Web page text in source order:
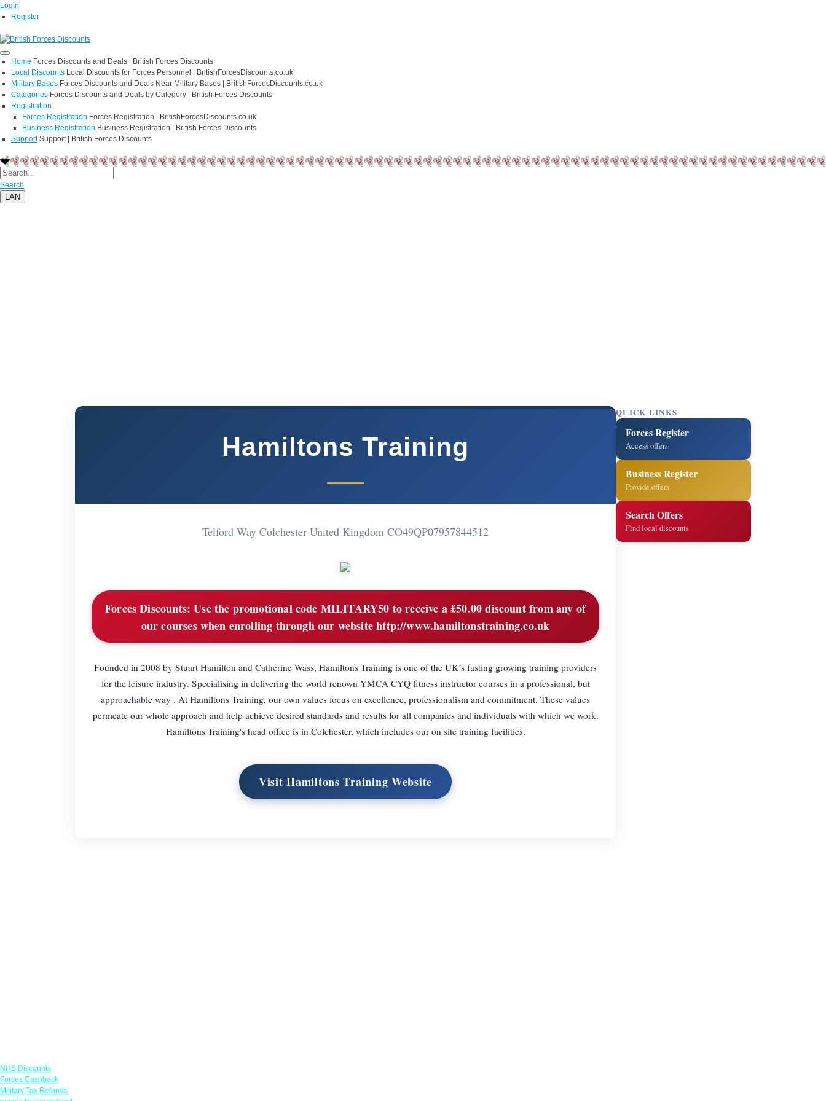
Login
Register
Home Forces Discounts and Deals | British Forces Discounts
Local Discounts Local Discounts for Forces Personnel | BritishForcesDiscounts.co.uk
Military Bases Forces Discounts and Deals Near Military Bases | BritishForcesDiscounts.co.uk
Categories Forces Discounts and Deals by Category | British Forces Discounts
Registration
Forces Registration Forces Registration | BritishForcesDiscounts.co.uk
Business Registration Business Registration | British Forces Discounts
Support Support | British Forces Discounts
Search
LAN
Hamiltons Training
Telford Way Colchester United Kingdom CO49QP07957844512
Forces Discounts: Use the promotional code MILITARY50 to receive a £50.00 discount from any of
our courses when enrolling through our website http://www.hamiltonstraining.co.uk
Founded in 2008 by Stuart Hamilton and Catherine Wass, Hamiltons Training is one of the UK’s fasting growing training providers
for the leisure industry. Specialising in delivering the world renown YMCA CYQ fitness instructor courses in a professional, but
approachable way . At Hamiltons Training, our own values focus on excellence, professionalism and commitment. These values
permeate our whole approach and help achieve desired standards and results for all companies and individuals with which we work.
Hamiltons Training's head office is in Colchester, which includes our on site training facilities.
Visit Hamiltons Training Website
QUICK LINKS
Forces Register
Access offers
Business Register
Provide offers
Search Offers
Find local discounts
NHS Discounts
Forces Cashback
Military Tax Refunds